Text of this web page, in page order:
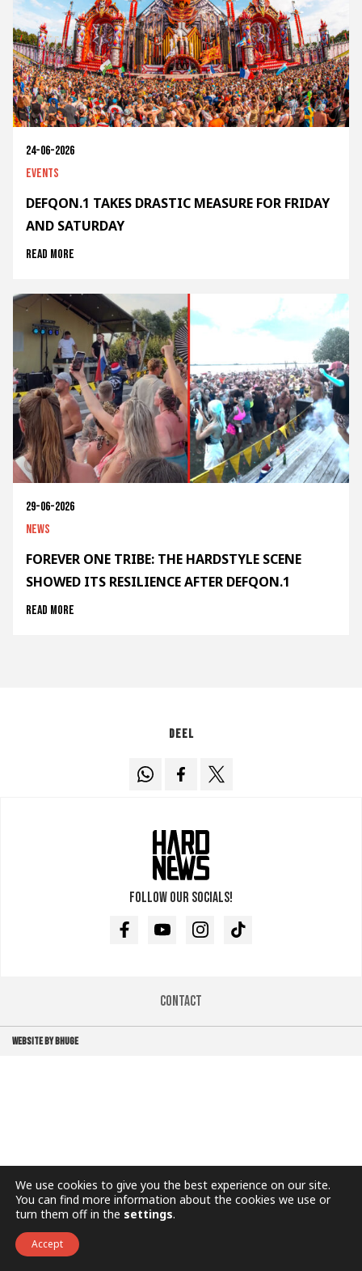
24-06-2026
Events
DEFQON.1 TAKES DRASTIC MEASURE FOR FRIDAY
AND SATURDAY
Read more
29-06-2026
News
FOREVER ONE TRIBE: THE HARDSTYLE SCENE
SHOWED ITS RESILIENCE AFTER DEFQON.1
Read more
Deel
Follow our socials!
FacebookYoutubeInstagramTikTok
Contact
WEBSITE BY BHUGE
We use cookies to give you the best experience on our site.
You can find more information about the cookies we use or
turn them off in the settings.
Accept